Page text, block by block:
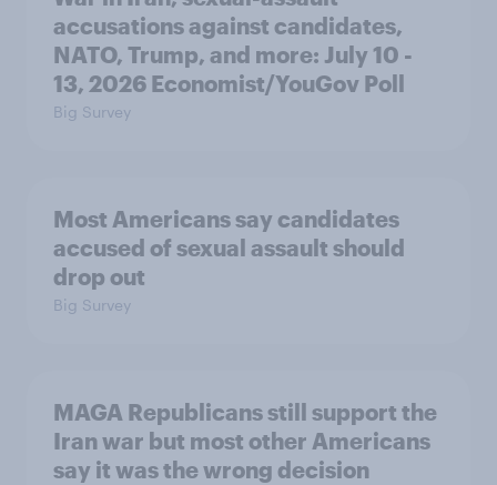
accusations against candidates,
NATO, Trump, and more: July 10 -
13, 2026 Economist/YouGov Poll
Big Survey
Most Americans say candidates
accused of sexual assault should
drop out
Big Survey
MAGA Republicans still support the
Iran war but most other Americans
say it was the wrong decision